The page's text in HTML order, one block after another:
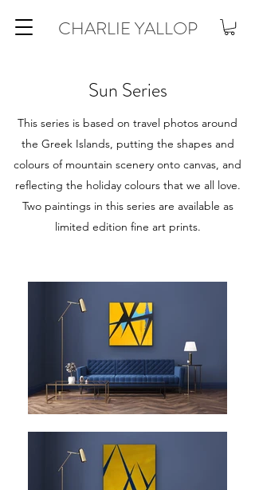
CHARLIE YALLOP
Sun Series
This series is based on travel photos around
the Greek Islands, putting the shapes and
colours of mountain scenery onto canvas, and
reflecting the holiday colours that we all love.
Two paintings in this series are available as
limited edition fine art prints.